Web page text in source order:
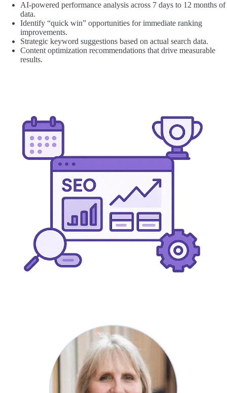
AI-powered performance analysis across 7 days to 12 months of
data.
Identify “quick win” opportunities for immediate ranking
improvements.
Strategic keyword suggestions based on actual search data.
Content optimization recommendations that drive measurable
results.